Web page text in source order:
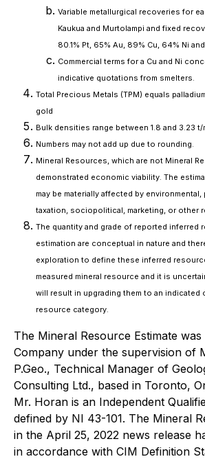
Variable metallurgical recoveries for
Kaukua and Murtolampi and fixed
80.1% Pt, 65% Au, 89% Cu, 64% Ni
Commercial terms for a Cu and Ni
indicative quotations from smelters.
Total Precious Metals (TPM) equals
gold
Bulk densities range between 1.8 and 3.23 t/
Numbers may not add up due to rounding.
Mineral Resources, which are not Mineral
demonstrated economic viability. The
may be materially affected by
taxation, sociopolitical, marketing, or other
The quantity and grade of reported inferred
estimation are conceptual in nature and
exploration to define these inferred
measured mineral resource and it is
will result in upgrading them to an indicated
resource category.
The Mineral Resource Estimate
Company under the supervision of
P.Geo., Technical Manager of
Consulting Ltd., based in Toronto,
Mr. Horan is an Independent
defined by NI 43-101. The Mineral
in the April 25, 2022 news release
in accordance with CIM Definition